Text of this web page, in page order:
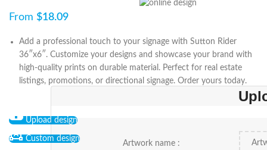
From $18.09
Add a professional touch to your signage with Sutton Rider
36″x6″. Customize your designs and showcase your brand with
high-quality prints on durable material. Perfect for real estate
listings, promotions, or directional signage. Order yours today.
Upload design
Custom design
Artwork name :